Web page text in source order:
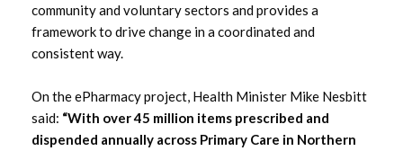
community and voluntary sectors and provides a
framework to drive change in a coordinated and
consistent way.
On the ePharmacy project, Health Minister Mike Nesbitt
said: “With over 45 million items prescribed and
dispended annually across Primary Care in Northern